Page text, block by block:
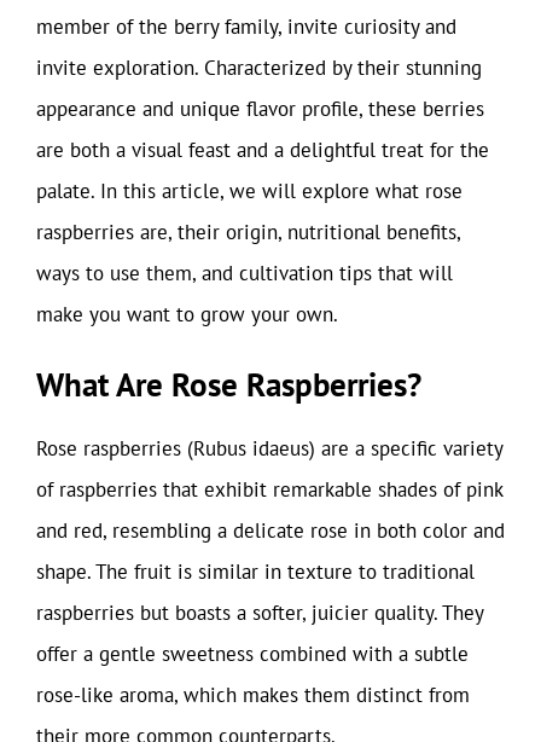
member of the berry family, invite curiosity and
invite exploration. Characterized by their stunning
appearance and unique flavor profile, these berries
are both a visual feast and a delightful treat for the
palate. In this article, we will explore what rose
raspberries are, their origin, nutritional benefits,
ways to use them, and cultivation tips that will
make you want to grow your own.
What Are Rose Raspberries?
Rose raspberries (Rubus idaeus) are a specific variety
of raspberries that exhibit remarkable shades of pink
and red, resembling a delicate rose in both color and
shape. The fruit is similar in texture to traditional
raspberries but boasts a softer, juicier quality. They
offer a gentle sweetness combined with a subtle
rose-like aroma, which makes them distinct from
their more common counterparts.